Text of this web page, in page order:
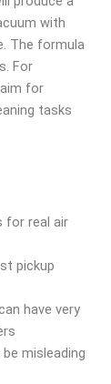
with
The formula
For
for
tasks
for real air
pickup
have very
misleading